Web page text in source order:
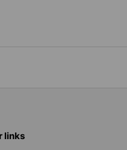
links